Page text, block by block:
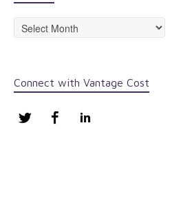
Archives
Connect with Vantage Cost
Twitter Facebook